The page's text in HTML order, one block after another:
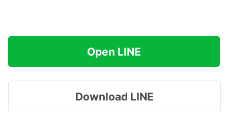
Open LINE
Download LINE